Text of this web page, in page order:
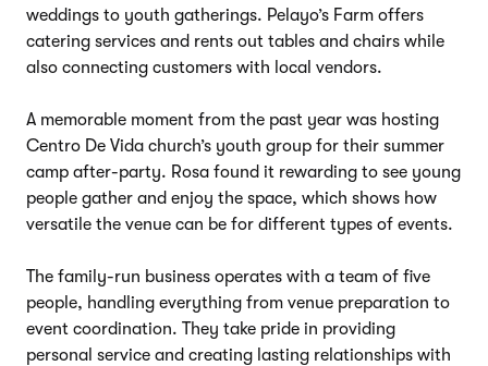
weddings to youth gatherings. Pelayo’s Farm offers
catering services and rents out tables and chairs while
also connecting customers with local vendors.
A memorable moment from the past year was hosting
Centro De Vida church’s youth group for their summer
camp after-party. Rosa found it rewarding to see young
people gather and enjoy the space, which shows how
versatile the venue can be for different types of events.
The family-run business operates with a team of five
people, handling everything from venue preparation to
event coordination. They take pride in providing
personal service and creating lasting relationships with